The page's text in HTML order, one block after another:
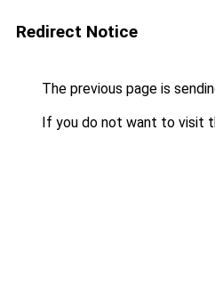
Redirect Notice
The previous page is
If you do not want to visit